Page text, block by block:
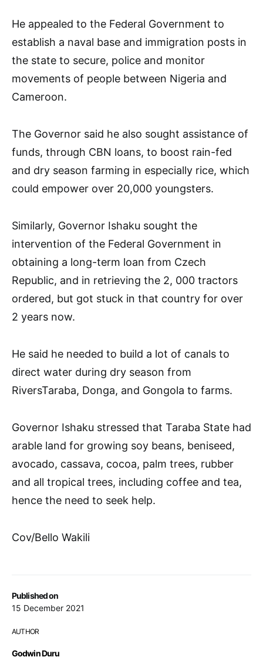
Published on
15 December 2021
AUTHOR
Godwin Duru
He appealed to the Federal Government to
establish a naval base and immigration posts in
the state to secure, police and monitor
movements of people between Nigeria and
Cameroon.
The Governor said he also sought assistance of
funds, through CBN loans, to boost rain-fed
and dry season farming in especially rice, which
could empower over 20,000 youngsters.
Similarly, Governor Ishaku sought the
intervention of the Federal Government in
obtaining a long-term loan from Czech
Republic, and in retrieving the 2, 000 tractors
ordered, but got stuck in that country for over
2 years now.
He said he needed to build a lot of canals to
direct water during dry season from
RiversTaraba, Donga, and Gongola to farms.
Governor Ishaku stressed that Taraba State had
arable land for growing soy beans, beniseed,
avocado, cassava, cocoa, palm trees, rubber
and all tropical trees, including coffee and tea,
hence the need to seek help.
Cov/Bello Wakili